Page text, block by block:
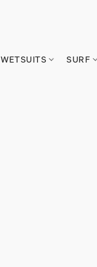
WETSUITS SURF